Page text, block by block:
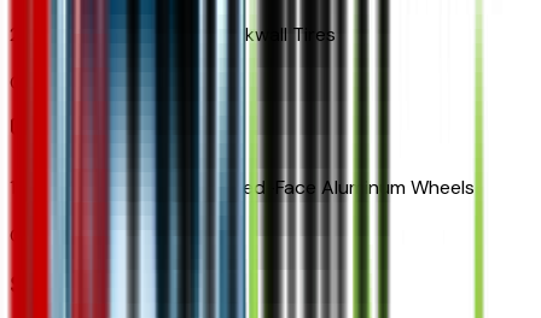
235/65R17 All-Season Blackwall Tires
Code:
17" Grazen Metallic Machined-Face Aluminum Wheels
Code:
Seller's info